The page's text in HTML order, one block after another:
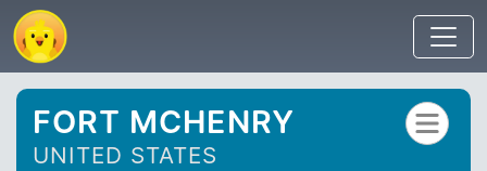
FORT MCHENRY
UNITED STATES